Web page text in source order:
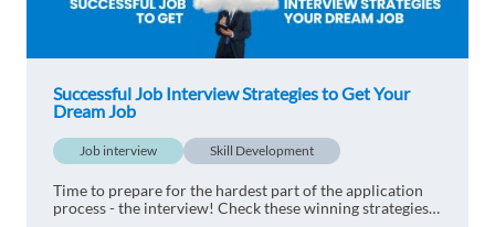
Successful Job Interview Strategies to Get Your
Dream Job
Job interview Skill Development
Time to prepare for the hardest part of the application
process - the interview! Check these winning strategies